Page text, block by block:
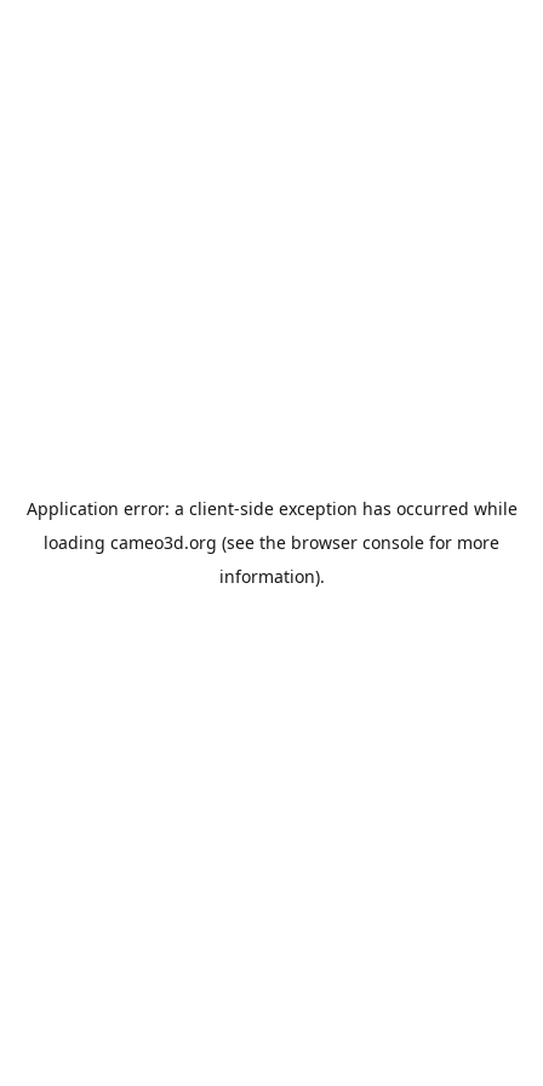
Application error: a client-side exception has occurred while
loading cameo3d.org (see the browser console for more
information).